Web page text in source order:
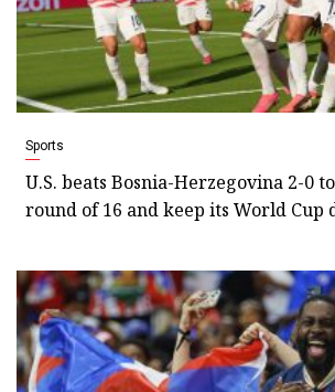
Sports
U.S. beats Bosnia-Herzegovina 2-0
round of 16 and keep its World Cup